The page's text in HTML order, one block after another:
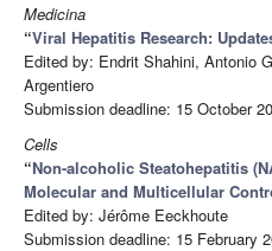
Medicina
“Viral Hepatitis Research:
Edited by: Endrit Shahini, Antonio
Argentiero
Submission deadline: 15 October
Cells
“Non-alcoholic Steatohepatitis
Molecular and Multicellular
Edited by: Jérôme Eeckhoute
Submission deadline: 15 February